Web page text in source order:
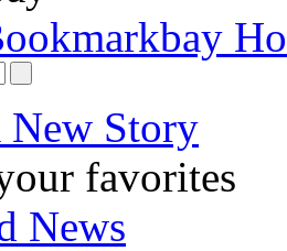
New Story
favorites
News